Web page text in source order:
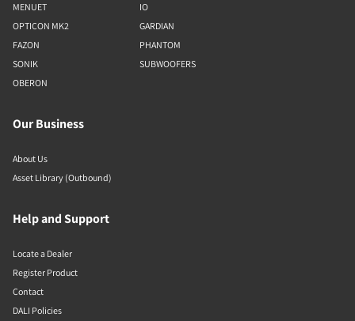
MENUET
OPTICON MK2
FAZON
SONIK
OBERON
IO
GARDIAN
PHANTOM
SUBWOOFERS
Our Business
About Us
Asset Library (Outbound)
Help and Support
Locate a Dealer
Register Product
Contact
DALI Policies